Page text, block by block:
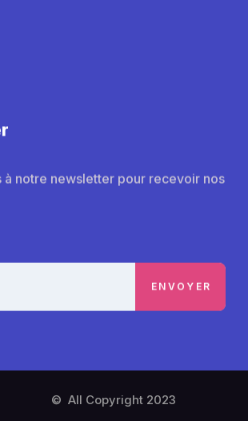
à notre newsletter pour recevoir nos
© All Copyright 2023